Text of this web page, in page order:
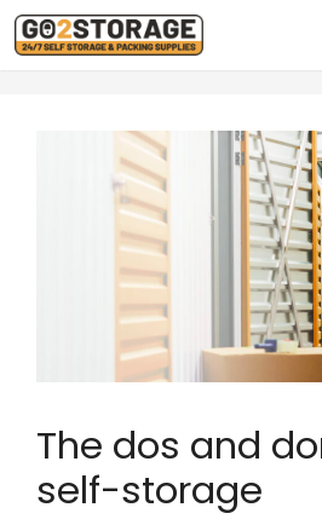
The dos and
self-storage